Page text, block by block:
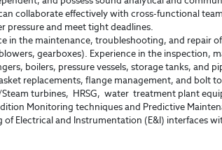
collaborate effectively with cross-functional
pressure and meet tight deadlines.
in the maintenance, troubleshooting, and repair
gearboxes). Experience in the inspection,
boilers, pressure vessels, storage tanks, and
replacements, flange management, and bolt
turbines, HRSG, water treatment plant
Monitoring techniques and Predictive
of Electrical and Instrumentation (E&I) interfaces